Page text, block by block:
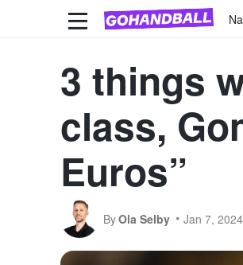
3 things
class,
Euros”
ByOla Selby Jan 7, 2024